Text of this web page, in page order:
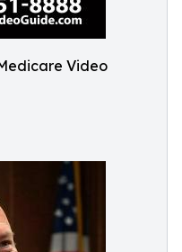
Video